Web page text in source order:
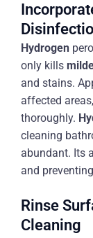
Hydrogen
only kills
and stains.
affected
thoroughly.
cleaning
abundant. Its
and
Rinse
Cleaning